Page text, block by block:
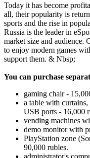
Today it has become
all, their popularity is
sports and the rise in
Russia is the leader in
market size and audience.
to enjoy modern games
support them. & Nbsp;
You can purchase
gaming chair -
a table with curtains,
USB ports - 16,000
vending machines
demo monitor with
PlayStation zone
90,000 rubles.
administrator's